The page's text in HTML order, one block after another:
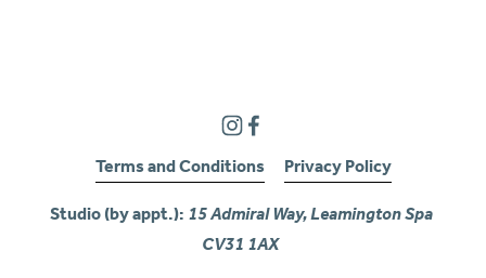
Terms and Conditions
Privacy Policy
Studio (by appt.): 15 Admiral Way, Leamington Spa
CV31 1AX